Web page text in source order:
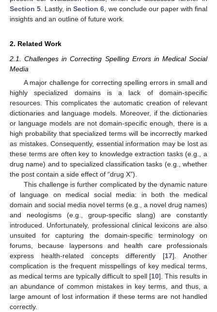
Section 5 . Lastly, inSection 6 , we conclude our paper with final
insights and an outline of future work.
2. Related Work
2.1. Challenges in Correcting Spelling Errors in Medical Social
Media
A major challenge for correcting spelling errors in small and
highly specialized domains is a lack of domain-specific
resources. This complicates the automatic creation of relevant
dictionaries and language models. Moreover, if the dictionaries
or language models are not domain-specific enough, there is a
high probability that specialized terms will be incorrectly marked
as mistakes. Consequently, essential information may be lost as
these terms are often key to knowledge extraction tasks (e.g., a
drug name) and to specialized classification tasks (e.g., whether
the post contain a side effect of “drug X”).
This challenge is further complicated by the dynamic nature
of language on medical social media: in both the medical
domain and social media novel terms (e.g., a novel drug names)
and neologisms (e.g., group-specific slang) are constantly
introduced. Unfortunately, professional clinical lexicons are also
unsuited for capturing the domain-specific terminology on
forums, because laypersons and health care professionals
express health-related concepts differently [17]. Another
complication is the frequent misspellings of key medical terms,
as medical terms are typically difficult to spell [10]. This results in
an abundance of common mistakes in key terms, and thus, a
large amount of lost information if these terms are not handled
correctly.